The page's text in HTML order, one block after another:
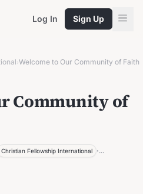
Log In Sign Up
›Welcome to Our Community of Faith
Community of
Christian Fellowship International ·...